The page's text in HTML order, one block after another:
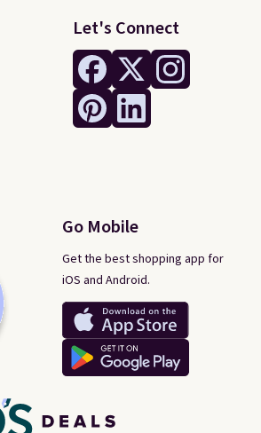
Let's Connect
Go Mobile
Get the best shopping app for
iOS and Android.